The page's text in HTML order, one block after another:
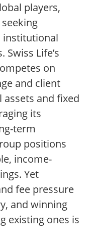
players,
institutional
Life’s
on
and client
and fixed
its
term
positions
income-
Yet
fee pressure
and winning
existing ones is